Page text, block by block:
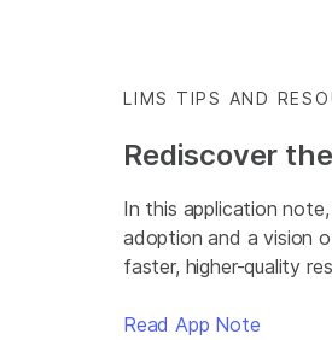
LIMS TIPS AND
Rediscover
In this application
adoption and a vision
faster, higher-quality
Read App Note